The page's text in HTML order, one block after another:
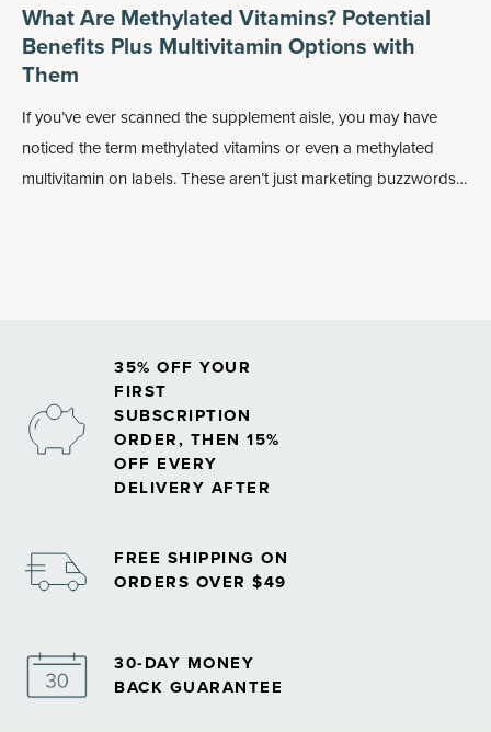
What Are Methylated Vitamins? Potential
Benefits Plus Multivitamin Options with
Them
If you’ve ever scanned the supplement aisle, you may have
noticed the term methylated vitamins or even a methylated
multivitamin on labels. These aren’t just marketing buzzwords:
35% OFF YOUR
FIRST
SUBSCRIPTION
ORDER, THEN 15%
OFF EVERY
DELIVERY AFTER
FREE SHIPPING ON
ORDERS OVER $49
30-DAY MONEY
BACK GUARANTEE